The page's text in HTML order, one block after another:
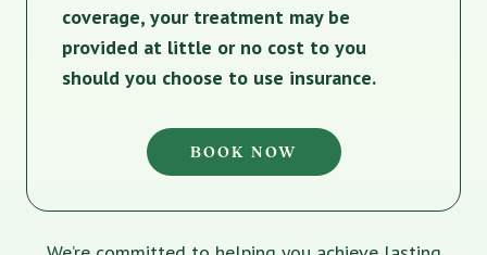
coverage, your treatment may be
provided at little or no cost to you
should you choose to use insurance.
BOOK NOW